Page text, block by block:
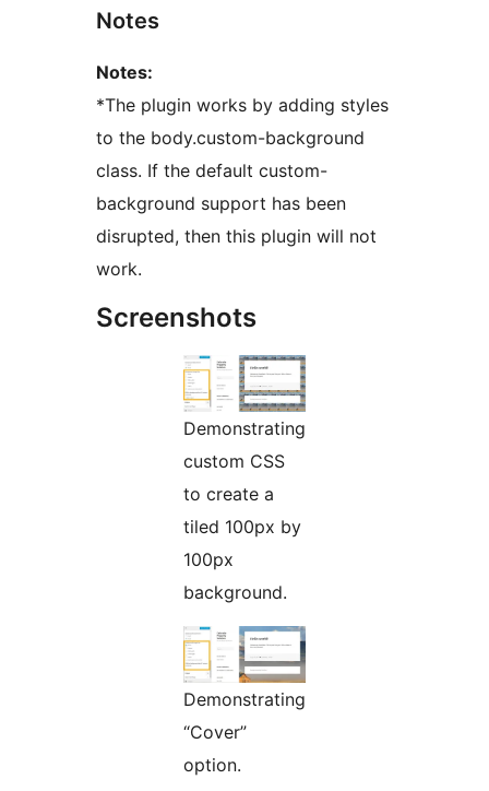
Notes
Notes:
*The plugin works by adding styles
to the body.custom-background
class. If the default custom-
background support has been
disrupted, then this plugin will not
work.
Screenshots
Demonstrating
custom CSS
to create a
tiled 100px by
100px
background.
Demonstrating
“Cover”
option.